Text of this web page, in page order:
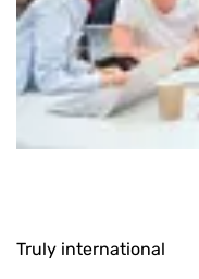
Truly international